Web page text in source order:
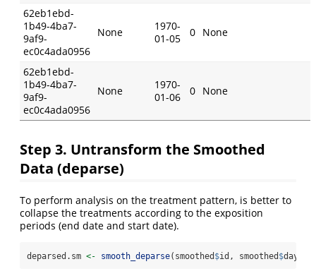
62eb1ebd-
1b49-4ba7-
9af9-
ec0c4ada0956
None
1970-
01-05
0 None
62eb1ebd-
1b49-4ba7-
9af9-
ec0c4ada0956
None
1970-
01-06
0 None
Step 3. Untransform the Smoothed
Data (deparse)
To perform analysis on the treatment pattern, is better to
collapse the treatments according to the exposition
periods (end date and start date).
deparsed.sm <- smooth_deparse(smoothed $id, smoothed $day,